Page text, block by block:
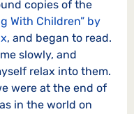
copies of the
With Children” by
, and began to read.
slowly, and
relax into them.
were at the end of
in the world on